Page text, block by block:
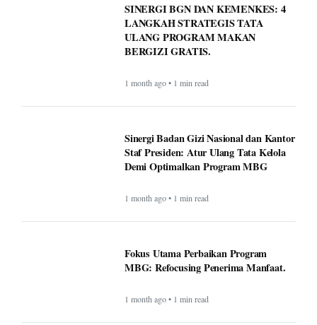
SINERGI BGN DAN KEMENKES: 4
LANGKAH STRATEGIS TATA
ULANG PROGRAM MAKAN
BERGIZI GRATIS.
1 month ago • 1 min read
Sinergi Badan Gizi Nasional dan Kantor
Staf Presiden: Atur Ulang Tata Kelola
Demi Optimalkan Program MBG
1 month ago • 1 min read
Fokus Utama Perbaikan Program
MBG: Refocusing Penerima Manfaat.
1 month ago • 1 min read